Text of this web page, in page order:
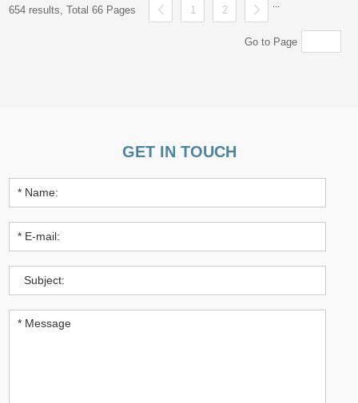
654 results, Total 66 Pages 1 2
Go to Page
GET IN TOUCH